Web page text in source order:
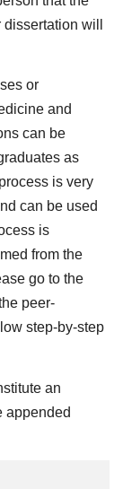
will
or
and
can be
as
is very
can be used
is
from the
go to the
peer-
step-by-step
an
appended